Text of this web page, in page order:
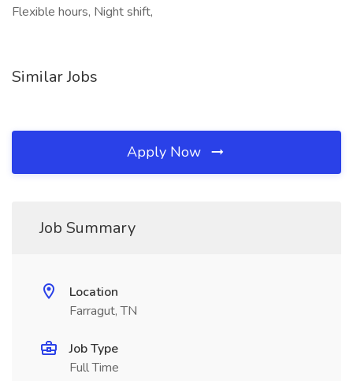
Flexible hours, Night shift,
Similar Jobs
Apply Now
Job Summary
Location
Farragut, TN
Job Type
Full Time